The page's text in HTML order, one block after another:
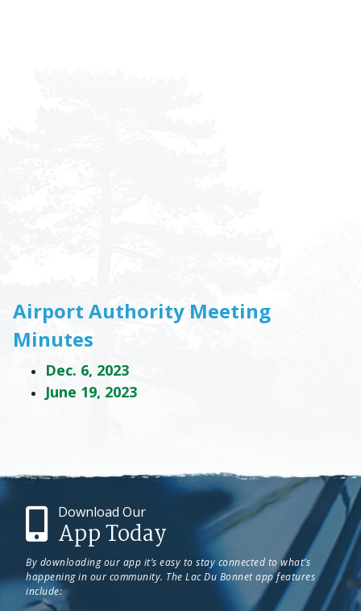
Airport Authority Meeting
Minutes
Dec. 6, 2023
June 19, 2023
Download Our
App Today
By downloading our app it’s easy to stay connected to what’s
happening in our community. The Lac Du Bonnet app features
include: